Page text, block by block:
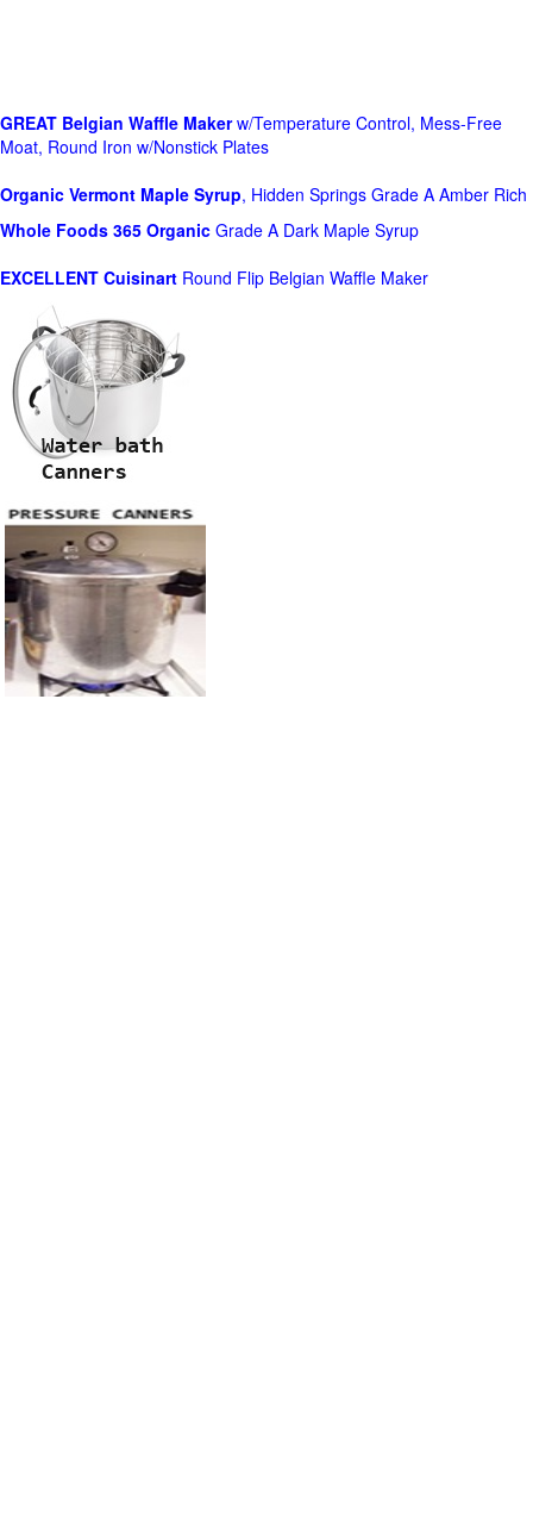
GREAT Belgian Waffle Makerw/Temperature Control, Mess-Free
Moat, Round Iron w/Nonstick Plates
Organic Vermont Maple Syrup, Hidden Springs Grade A Amber Rich
Whole Foods 365 Organic Grade A Dark Maple Syrup
EXCELLENT Cuisinart Round Flip Belgian Waffle Maker